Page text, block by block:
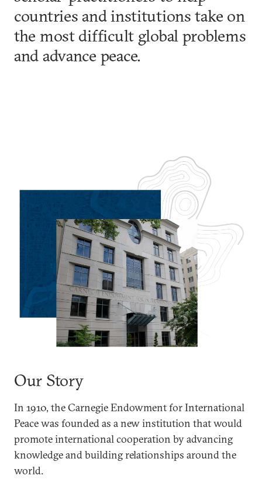
countries and institutions take on
the most difficult global problems
and advance peace.
Our Story
In 1910, the Carnegie Endowment for International
Peace was founded as a new institution that would
promote international cooperation by advancing
knowledge and building relationships around the
world.